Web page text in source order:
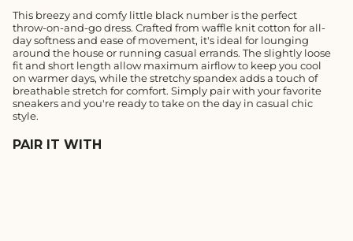
This breezy and comfy little black number is the perfect
throw-on-and-go dress. Crafted from waffle knit cotton for all-
day softness and ease of movement, it's ideal for lounging
around the house or running casual errands. The slightly loose
fit and short length allow maximum airflow to keep you cool
on warmer days, while the stretchy spandex adds a touch of
breathable stretch for comfort. Simply pair with your favorite
sneakers and you're ready to take on the day in casual chic
style.
PAIR IT WITH